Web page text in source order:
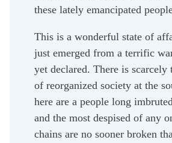
these lately emancipated
This is a wonderful state of
just emerged from a terrific
yet declared. There is scarcely
of reorganized society at the
here are a people long
and the most despised of any
chains are no sooner broken